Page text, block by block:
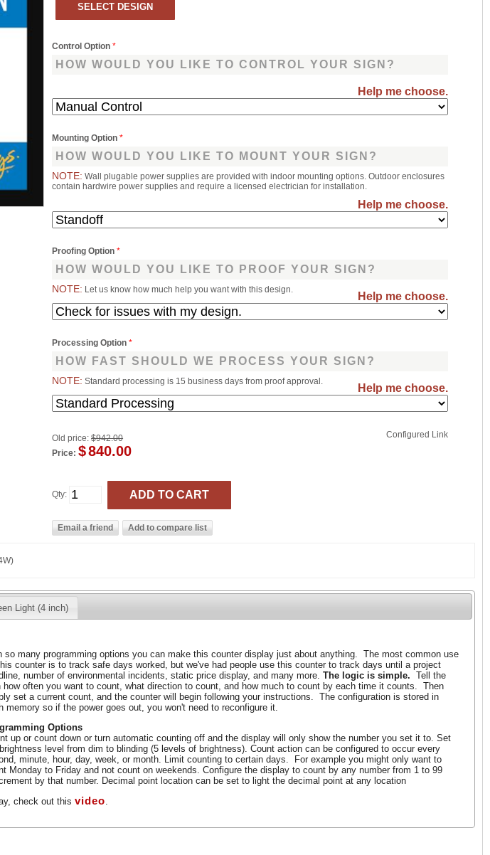
Control Option*
HOW WOULD YOU LIKE TO CONTROL YOUR SIGN?
Help me choose.
Mounting Option*
HOW WOULD YOU LIKE TO MOUNT YOUR SIGN?
NOTE: Wall plugable power supplies are provided with indoor mounting options. Outdoor enclosures
contain hardwire power supplies and require a licensed electrician for installation.
Help me choose.
Proofing Option*
HOW WOULD YOU LIKE TO PROOF YOUR SIGN?
NOTE: Let us know how much help you want with this design.
Help me choose.
Processing Option*
HOW FAST SHOULD WE PROCESS YOUR SIGN?
NOTE: Standard processing is 15 business days from proof approval.
Help me choose.
Configured Link
Old price: $942.00
Price: $840.00
Qty:
Light (4 inch)
so many programming options you can make this counter display just about anything. The most common use
counter is to track safe days worked, but we've had people use this counter to track days until a project
number of environmental incidents, static price display, and many more. The logic is simple. Tell the
how often you want to count, what direction to count, and how much to count by each time it counts. Then
set a current count, and the counter will begin following your instructions. The configuration is stored in
memory so if the power goes out, you won't need to reconfigure it.
Options
up or count down or turn automatic counting off and the display will only show the number you set it to. Set
level from dim to blinding (5 levels of brightness). Count action can be configured to occur every
minute, hour, day, week, or month. Limit counting to certain days. For example you might only want to
Monday to Friday and not count on weekends. Configure the display to count by any number from 1 to 99
by that number. Decimal point location can be set to light the decimal point at any location
check out this video.